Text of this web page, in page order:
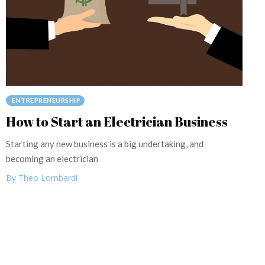
ENTREPRENEURSHIP
How to Start an Electrician Business
Starting any new business is a big undertaking, and
becoming an electrician
By Theo Lombardi